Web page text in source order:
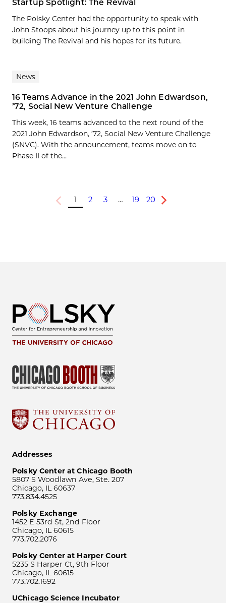
Startup Spotlight: The Revival
The Polsky Center had the opportunity to speak with
John Stoops about his journey up to this point in
building The Revival and his hopes for its future.
News
16 Teams Advance in the 2021 John Edwardson,
’72, Social New Venture Challenge
This week, 16 teams advanced to the next round of the
2021 John Edwardson, ’72, Social New Venture Challenge
(SNVC). With the announcement, teams move on to
Phase II of the...
Previous
1 2 3 … 19 20
Next
Addresses
Polsky Center at Chicago Booth
5807 S Woodlawn Ave, Ste. 207
Chicago, IL 60637
773.834.4525
Polsky Exchange
1452 E 53rd St, 2nd Floor
Chicago, IL 60615
773.702.2076
Polsky Center at Harper Court
5235 S Harper Ct, 9th Floor
Chicago, IL 60615
773.702.1692
UChicago Science Incubator